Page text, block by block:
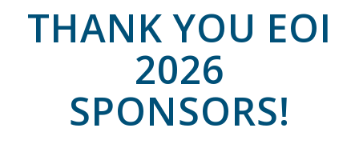
THANK YOU EOI
2026
SPONSORS!